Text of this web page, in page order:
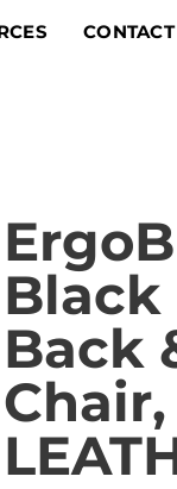
Black
Back